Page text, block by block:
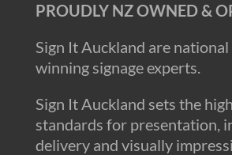
PROUDLY NZ OWNED &
Sign It Auckland are
winning signage experts.
Sign It Auckland sets the
standards for presentation,
delivery and visually